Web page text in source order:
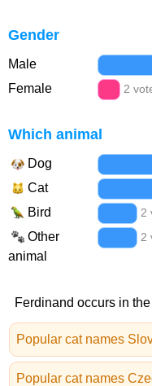
Gender
Male
Female 2
Which animal
Dog
Cat
Bird 2
Other
animal
2
Ferdinand occurs in
Popular cat names
Popular cat names